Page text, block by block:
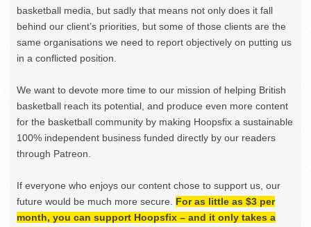
basketball media, but sadly that means not only does it fall
behind our client’s priorities, but some of those clients are the
same organisations we need to report objectively on putting us
in a conflicted position.
We want to devote more time to our mission of helping British
basketball reach its potential, and produce even more content
for the basketball community by making Hoopsfix a sustainable
100% independent business funded directly by our readers
through Patreon.
If everyone who enjoys our content chose to support us, our
future would be much more secure. For as little as $3 per
month, you can support Hoopsfix – and it only takes a